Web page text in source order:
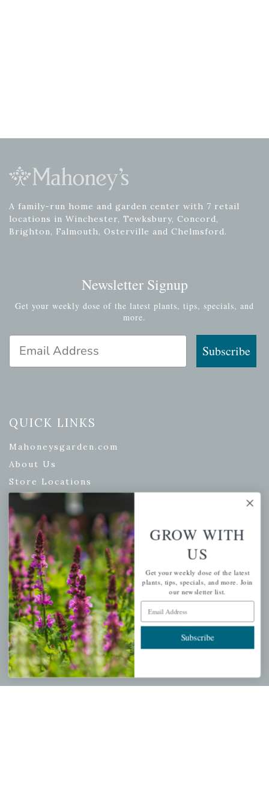
A family-run home and garden center with 7 retail
locations in Winchester, Tewksbury, Concord,
Brighton, Falmouth, Osterville and Chelmsford.
Newsletter Signup
Get your weekly dose of the latest plants, tips, specials, and
more.
Email Address
Subscribe
QUICK LINKS
Mahoneysgarden.com
About Us
Store Locations
USDA Hardiness Map
PERSONAL
My account
Wishlist
Cart
Checkout
Garden Drop Tracking
GROW WITH
US
Get your weekly dose of the latest
plants, tips, specials, and more. Join
our newsletter list.
Email Address
Subscribe